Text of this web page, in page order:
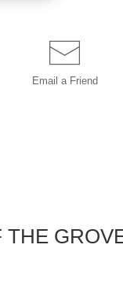
Email a Friend
THE